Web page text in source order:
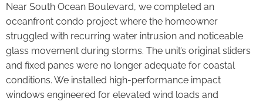
Near South Ocean Boulevard, we completed an
oceanfront condo project where the homeowner
struggled with recurring water intrusion and noticeable
glass movement during storms. The unit’s original sliders
and fixed panes were no longer adequate for coastal
conditions. We installed high-performance impact
windows engineered for elevated wind loads and